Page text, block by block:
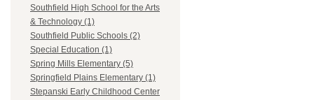
Southfield High School for the Arts
& Technology (1)
Southfield Public Schools (2)
Special Education (1)
Spring Mills Elementary (5)
Springfield Plains Elementary (1)
Stepanski Early Childhood Center